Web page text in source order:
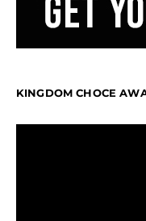
KINGDOM CHOCE